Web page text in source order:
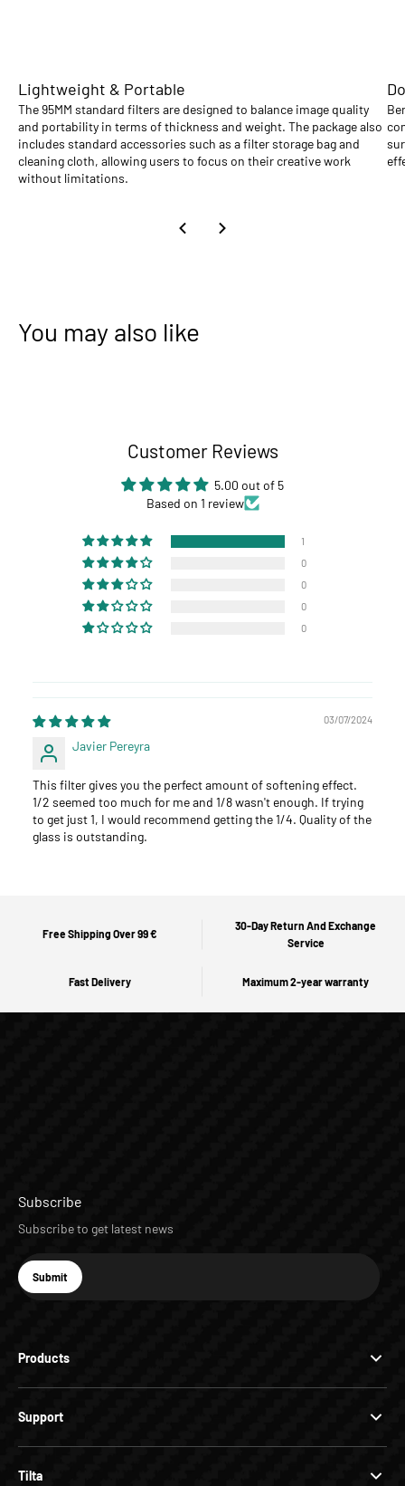
Lightweight & Portable
The 95MM standard filters are designed to balance image quality
and portability in terms of thickness and weight. The package also
includes standard accessories such as a filter storage bag and
cleaning cloth, allowing users to focus on their creative work
without limitations.
You may also like
Customer Reviews
5.00 out of 5
Based on 1 review
1
0
0
0
0
03/07/2024
Javier Pereyra
This filter gives you the perfect amount of softening effect.
1/2 seemed too much for me and 1/8 wasn't enough. If trying
to get just 1, I would recommend getting the 1/4. Quality of the
glass is outstanding.
Free Shipping Over 99 €
30-Day Return And Exchange
Service
Fast Delivery Maximum 2-year warranty
Products
Support
Tilta
Subscribe
Subscribe to get latest news
E-mail
Subscribe
Submit